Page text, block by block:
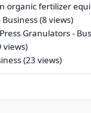
organic fertilizer
Business (8 views)
Granulators-
views)
(23 views)